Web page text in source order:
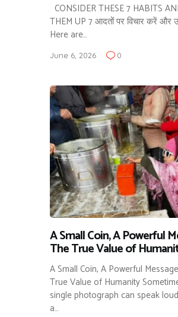
CONSIDER THESE 7 HABITS
THEM UP 7 आदतों पर विचार करें और
Here are…
June 6, 2026 0
A Small Coin, A Powerful
The True Value of
A Small Coin, A Powerful
True Value of Humanity
single photograph can speak
a…